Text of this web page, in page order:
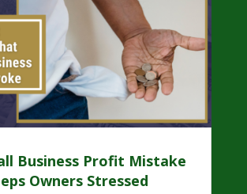
Business Profit Mistake
Owners Stressed